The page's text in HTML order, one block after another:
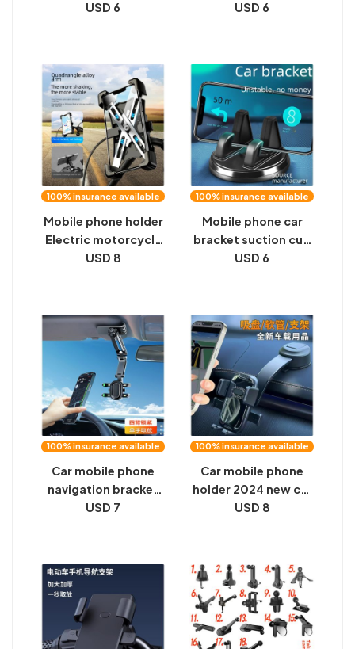
function car
magnetic suction
cup universal
support frame
USD 6
bracket, automobile
support frame,
direct view bracket,
rearview mirror
USD 6
100% insurance available
Mobile phone holder
Electric motorcycle
battery mobile
bicycle navigation
bicycle holder
USD 8
100% insurance available
Mobile phone car
bracket suction cup
type car instrument
navigation universal
driving function
USD 6
100% insurance available
Car mobile phone
navigation bracket
sun visor clip snap-
function mobile
phone support frame
USD 7
100% insurance available
Car mobile phone
holder 2024 new car
dashboard arbitrary
fixed support frame
USD 8